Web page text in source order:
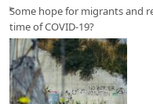
Some hope for migrants and
time of COVID-19?